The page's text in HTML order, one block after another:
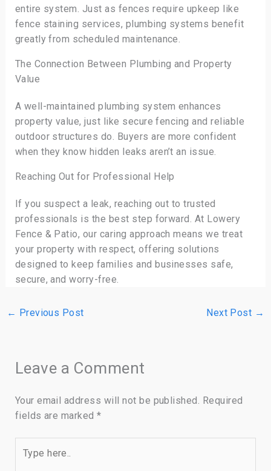
entire system. Just as fences require upkeep like
fence staining services, plumbing systems benefit
greatly from scheduled maintenance.
The Connection Between Plumbing and Property
Value
A well-maintained plumbing system enhances
property value, just like secure fencing and reliable
outdoor structures do. Buyers are more confident
when they know hidden leaks aren’t an issue.
Reaching Out for Professional Help
If you suspect a leak, reaching out to trusted
professionals is the best step forward. At Lowery
Fence & Patio, our caring approach means we treat
your property with respect, offering solutions
designed to keep families and businesses safe,
secure, and worry-free.
← Previous Post Next Post →
Leave a Comment
Your email address will not be published. Required
fields are marked*
here..